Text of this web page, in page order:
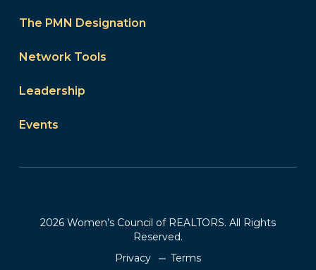
The PMN Designation
Network Tools
Leadership
Events
2026 Women’s Council of REALTORS. All Rights
Reserved.
Privacy
Terms